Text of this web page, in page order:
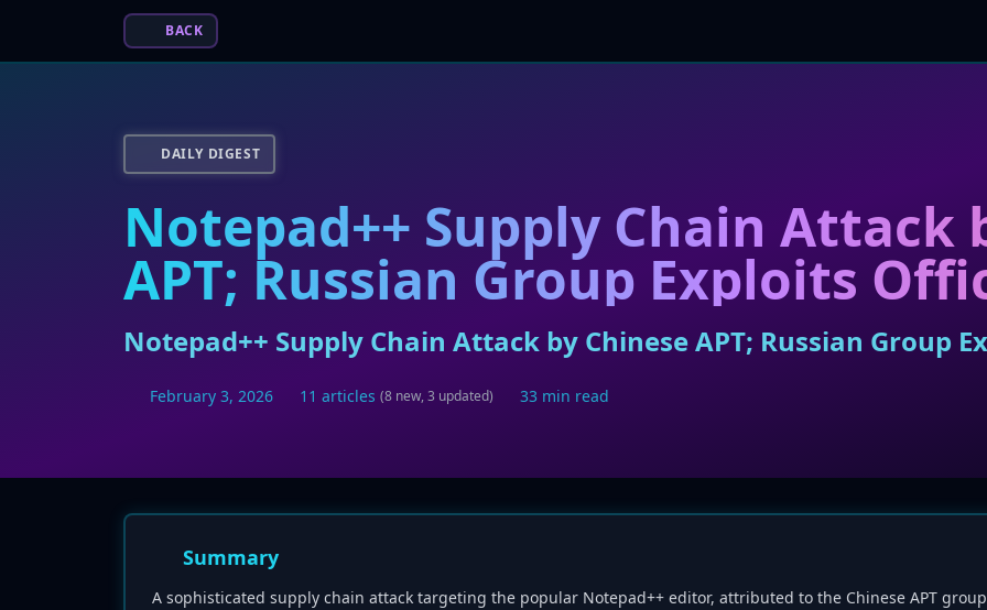
BACK
DAILY DIGEST
Notepad++ Supply Chain Attack
APT; Russian Group Exploits
Notepad++ Supply Chain Attack by Chinese APT; Russian Group
February 3, 2026 11 articles (8 new, 3 updated) 33 min read
Summary
A sophisticated supply chain attack targeting the popular Notepad++ editor, attributed to the Chinese APT